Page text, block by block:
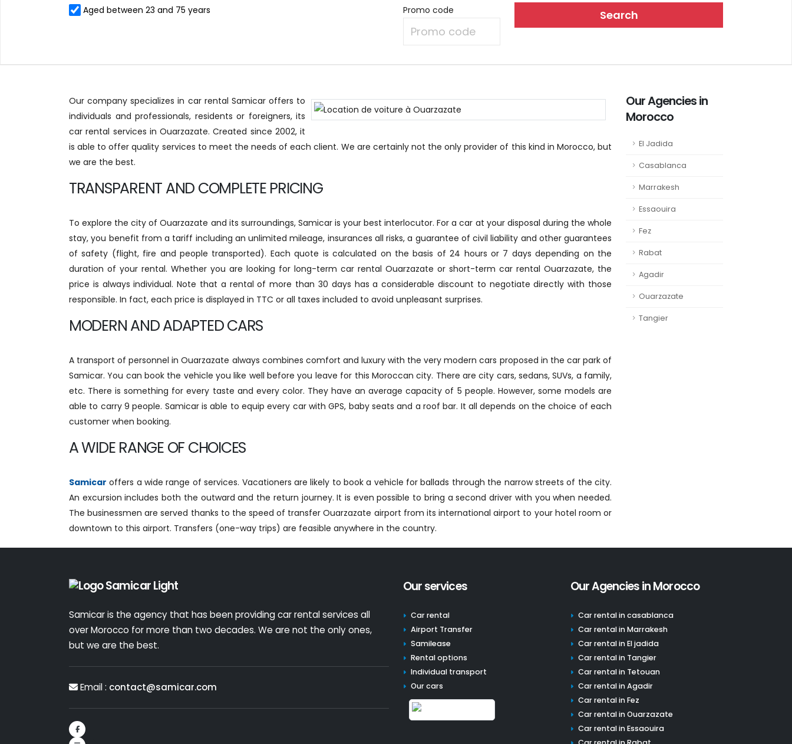
Aged between 23 and 75 years Promo code Search
Our company specializes in car rental Samicar offers to
individuals and professionals, residents or foreigners, its
car rental services in Ouarzazate. Created since 2002, it
is able to offer quality services to meet the needs of each client. We are certainly not the only provider of this kind in Morocco, but
we are the best.
TRANSPARENT AND COMPLETE PRICING
To explore the city of Ouarzazate and its surroundings, Samicar is your best interlocutor. For a car at your disposal during the whole
stay, you benefit from a tariff including an unlimited mileage, insurances all risks, a guarantee of civil liability and other guarantees
of safety (flight, fire and people transported). Each quote is calculated on the basis of 24 hours or 7 days depending on the
duration of your rental. Whether you are looking for long-term car rental Ouarzazate or short-term car rental Ouarzazate, the
price is always individual. Note that a rental of more than 30 days has a considerable discount to negotiate directly with those
responsible. In fact, each price is displayed in TTC or all taxes included to avoid unpleasant surprises.
MODERN AND ADAPTED CARS
A transport of personnel in Ouarzazate always combines comfort and luxury with the very modern cars proposed in the car park of
Samicar. You can book the vehicle you like well before you leave for this Moroccan city. There are city cars, sedans, SUVs, a family,
etc. There is something for every taste and every color. They have an average capacity of 5 people. However, some models are
able to carry 9 people. Samicar is able to equip every car with GPS, baby seats and a roof bar. It all depends on the choice of each
customer when booking.
A WIDE RANGE OF CHOICES
Samicar offers a wide range of services. Vacationers are likely to book a vehicle for ballads through the narrow streets of the city.
An excursion includes both the outward and the return journey. It is even possible to bring a second driver with you when needed.
The businessmen are served thanks to the speed of transfer Ouarzazate airport from its international airport to your hotel room or
downtown to this airport. Transfers (one-way trips) are feasible anywhere in the country.
Our Agencies in
Morocco
El Jadida
Casablanca
Marrakesh
Essaouira
Fez
Rabat
Agadir
Ouarzazate
Tangier
Samicar is the agency that has been providing car rental services all
over Morocco for more than two decades. We are not the only ones,
but we are the best.
Email : contact@samicar.com
Our services
Car rental
Airport Transfer
Samilease
Rental options
Individual transport
Our cars
Our Agencies in Morocco
Car rental in casablanca
Car rental in Marrakesh
Car rental in El jadida
Car rental in Tangier
Car rental in Tetouan
Car rental in Agadir
Car rental in Fez
Car rental in Ouarzazate
Car rental in Essaouira